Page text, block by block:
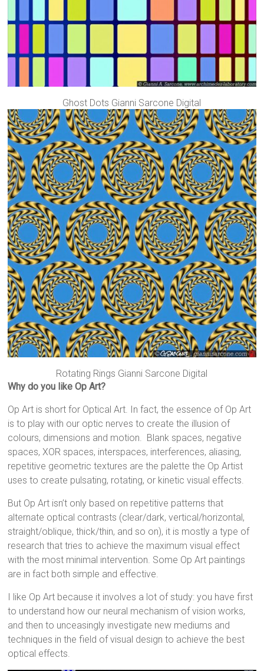
Ghost Dots Gianni Sarcone Digital
Rotating Rings Gianni Sarcone Digital
Why do you like Op Art?
Op Art is short for Optical Art. In fact, the essence of Op Art
is to play with our optic nerves to create the illusion of
colours, dimensions and motion. Blank spaces, negative
spaces, XOR spaces, interspaces, interferences, aliasing,
repetitive geometric textures are the palette the Op Artist
uses to create pulsating, rotating, or kinetic visual effects.
But Op Art isn’t only based on repetitive patterns that
alternate optical contrasts (clear/dark, vertical/horizontal,
straight/oblique, thick/thin, and so on), it is mostly a type of
research that tries to achieve the maximum visual effect
with the most minimal intervention. Some Op Art paintings
are in fact both simple and effective.
I like Op Art because it involves a lot of study: you have first
to understand how our neural mechanism of vision works,
and then to unceasingly investigate new mediums and
techniques in the field of visual design to achieve the best
optical effects.